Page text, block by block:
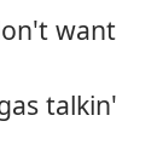
want
talkin'